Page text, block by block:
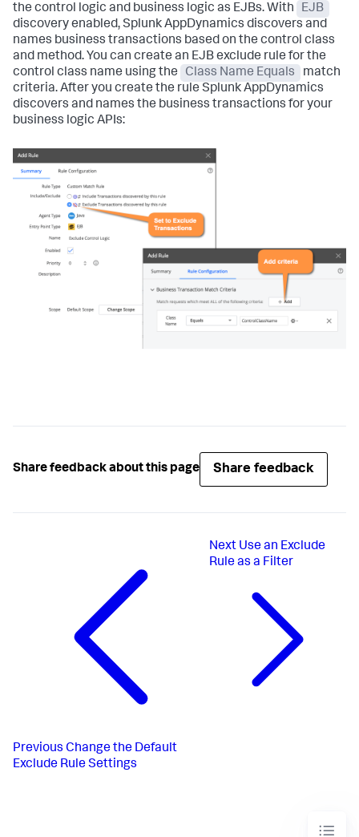
the control logic and business logic as EJBs. With
EJB
discovery enabled,Splunk AppDynamics discovers and
names business transactions based on the control class
and method. You can create an EJB exclude rule for the
control class name using the
Class Name Equals
match
criteria. After you create the rule Splunk AppDynamics
discovers and names the business transactions for your
business logic APIs:
Share feedback about this page Share feedback
Previous Change the Default
Exclude Rule Settings
Next Use an Exclude
Rule as a Filter